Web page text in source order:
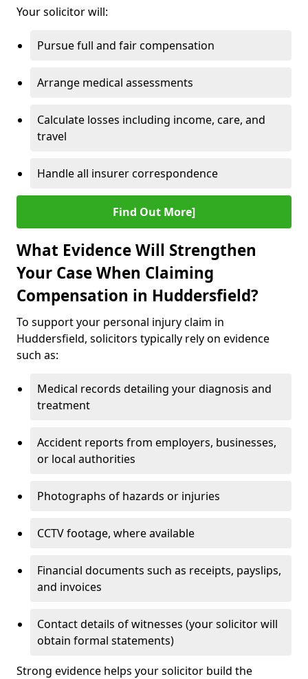
Your solicitor will:
Pursue full and fair compensation
Arrange medical assessments
Calculate losses including income, care, and
travel
Handle all insurer correspondence
Find Out More]
What Evidence Will Strengthen
Your Case When Claiming
Compensation in Huddersfield?
To support your personal injury claim in
Huddersfield, solicitors typically rely on evidence
such as:
Medical records detailing your diagnosis and
treatment
Accident reports from employers, businesses,
or local authorities
Photographs of hazards or injuries
CCTV footage, where available
Financial documents such as receipts, payslips,
and invoices
Contact details of witnesses (your solicitor will
obtain formal statements)
Strong evidence helps your solicitor build the